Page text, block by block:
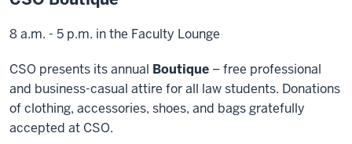
8 a.m. - 5 p.m. in the Faculty Lounge
CSO presents its annual Boutique – free professional
and business-casual attire for all law students. Donations
of clothing, accessories, shoes, and bags gratefully
accepted at CSO.